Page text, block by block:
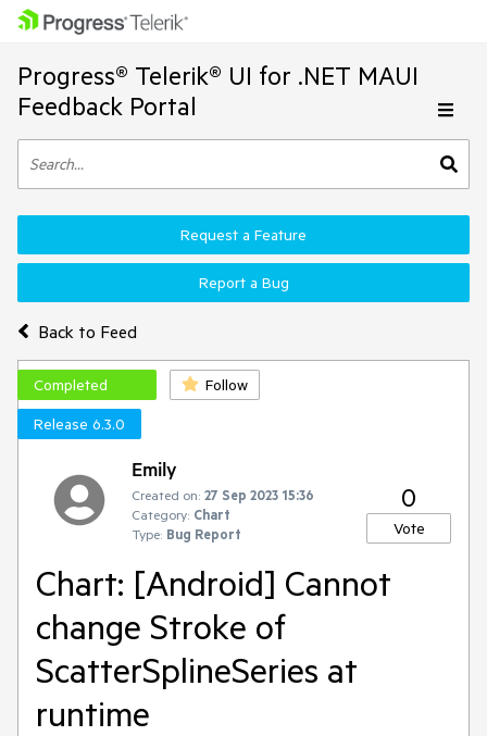
Progress® Telerik® UI for .NET MAUI
Feedback Portal
Back to Feed
Request a Feature
Report a Bug
Completed
Follow
Release 6.3.0
Emily
Created on: 27 Sep 2023 15:36
Category: Chart
Type: Bug Report
0
Vote
Chart: [Android] Cannot
change Stroke of
ScatterSplineSeries at
runtime